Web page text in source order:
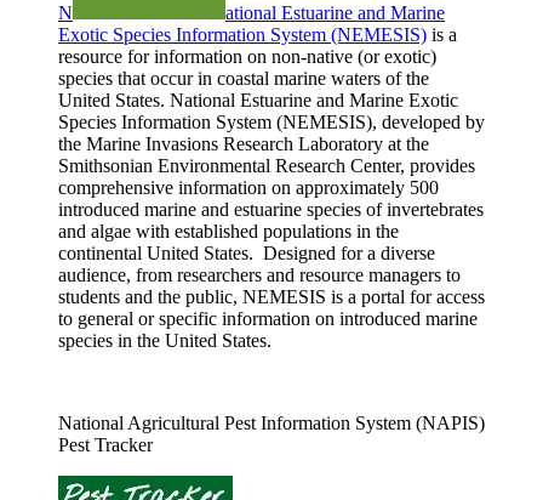
N
ational Estuarine and Marine
Exotic Species Information System (NEMESIS) is a
resource for information on non-native (or exotic)
species that occur in coastal marine waters of the
United States. National Estuarine and Marine Exotic
Species Information System (NEMESIS), developed by
the Marine Invasions Research Laboratory at the
Smithsonian Environmental Research Center, provides
comprehensive information on approximately 500
introduced marine and estuarine species of invertebrates
and algae with established populations in the
continental United States. Designed for a diverse
audience, from researchers and resource managers to
students and the public, NEMESIS is a portal for access
to general or specific information on introduced marine
species in the United States.
National Agricultural Pest Information System (NAPIS)
Pest Tracker